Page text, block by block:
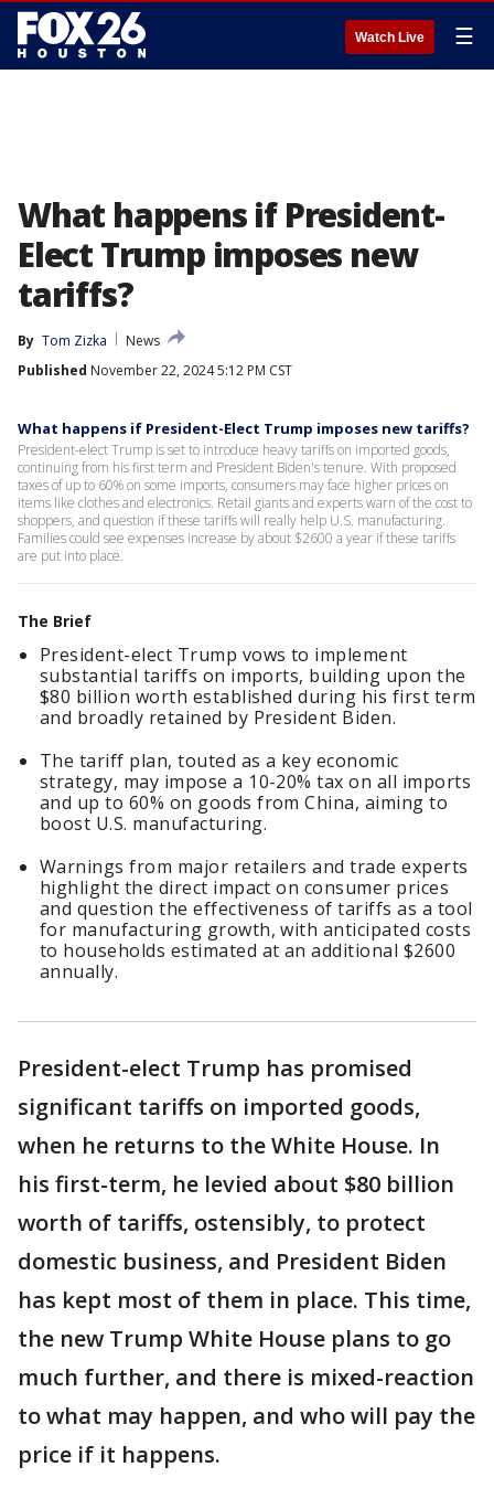
Watch Live ☰
What happens if President-
Elect Trump imposes new
tariffs?
By Tom Zizka
News
Published November 22, 2024 5:12 PM CST
What happens if President-Elect Trump imposes new tariffs?
President-elect Trump is set to introduce heavy tariffs on imported goods,
continuing from his first term and President Biden's tenure. With proposed
taxes of up to 60% on some imports, consumers may face higher prices on
items like clothes and electronics. Retail giants and experts warn of the cost to
shoppers, and question if these tariffs will really help U.S. manufacturing.
Families could see expenses increase by about $2600 a year if these tariffs
are put into place.
The Brief
President-elect Trump vows to implement
substantial tariffs on imports, building upon the
$80 billion worth established during his first term
and broadly retained by President Biden.
The tariff plan, touted as a key economic
strategy, may impose a 10-20% tax on all imports
and up to 60% on goods from China, aiming to
boost U.S. manufacturing.
Warnings from major retailers and trade experts
highlight the direct impact on consumer prices
and question the effectiveness of tariffs as a tool
for manufacturing growth, with anticipated costs
to households estimated at an additional $2600
annually.
President-elect Trump has promised
significant tariffs on imported goods,
when he returns to the White House. In
his first-term, he levied about $80 billion
worth of tariffs, ostensibly, to protect
domestic business, and President Biden
has kept most of them in place. This time,
the new Trump White House plans to go
much further, and there is mixed-reaction
to what may happen, and who will pay the
price if it happens.